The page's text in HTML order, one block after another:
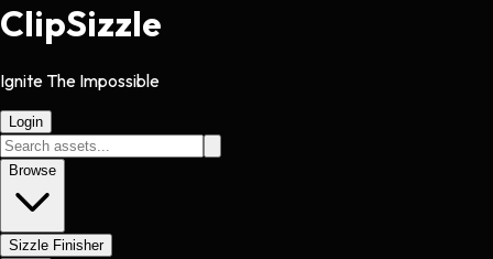
ClipSizzle
Ignite The Impossible
Login
Browse
Sizzle Finisher